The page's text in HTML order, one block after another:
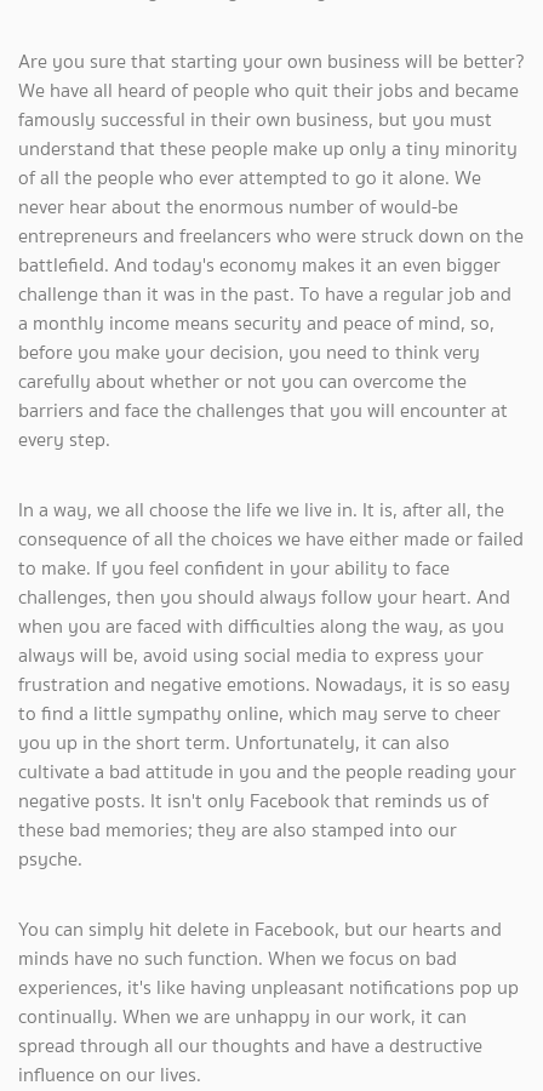
Are you sure that starting your own business will be better?
We have all heard of people who quit their jobs and became
famously successful in their own business, but you must
understand that these people make up only a tiny minority
of all the people who ever attempted to go it alone. We
never hear about the enormous number of would-be
entrepreneurs and freelancers who were struck down on the
battlefield. And today's economy makes it an even bigger
challenge than it was in the past. To have a regular job and
a monthly income means security and peace of mind, so,
before you make your decision, you need to think very
carefully about whether or not you can overcome the
barriers and face the challenges that you will encounter at
every step.
In a way, we all choose the life we live in. It is, after all, the
consequence of all the choices we have either made or failed
to make. If you feel confident in your ability to face
challenges, then you should always follow your heart. And
when you are faced with difficulties along the way, as you
always will be, avoid using social media to express your
frustration and negative emotions. Nowadays, it is so easy
to find a little sympathy online, which may serve to cheer
you up in the short term. Unfortunately, it can also
cultivate a bad attitude in you and the people reading your
negative posts. It isn't only Facebook that reminds us of
these bad memories; they are also stamped into our
psyche.
You can simply hit delete in Facebook, but our hearts and
minds have no such function. When we focus on bad
experiences, it's like having unpleasant notifications pop up
continually. When we are unhappy in our work, it can
spread through all our thoughts and have a destructive
influence on our lives.